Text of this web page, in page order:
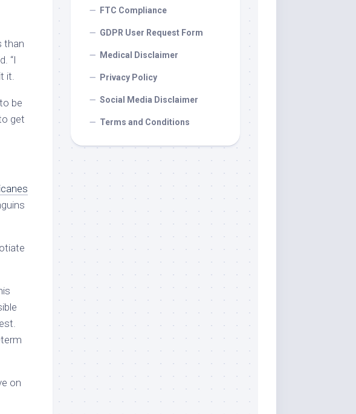
than
“I
it.
be
get
on
FTC Compliance
GDPR User Request Form
Medical Disclaimer
Privacy Policy
Social Media Disclaimer
Terms and Conditions